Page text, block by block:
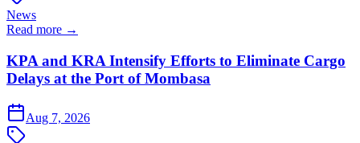
News
Read more →
KPA and KRA Intensify Efforts to Eliminate Cargo
Delays at the Port of Mombasa
Aug 7, 2026